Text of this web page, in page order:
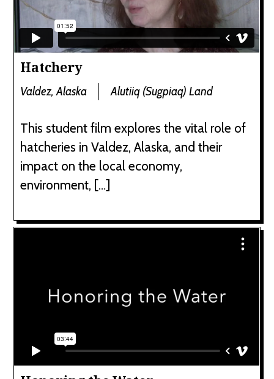
Hatchery
Valdez, Alaska Alutiiq (Sugpiaq) Land
This student film explores the vital role of
hatcheries in Valdez, Alaska, and their
impact on the local economy,
environment, […]